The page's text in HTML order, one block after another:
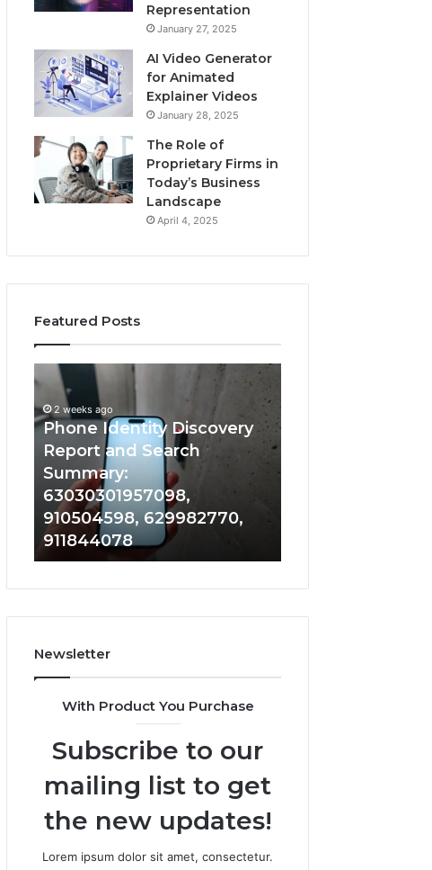
Representation
January 27, 2025
AI Video Generator
for Animated
Explainer Videos
January 28, 2025
The Role of
Proprietary Firms in
Today’s Business
Landscape
April 4, 2025
Featured Posts
Phone
Identity
Discovery
Report
and
Search
Summary:
63030301957098,
910504598,
629982770,
911844078
2 weeks ago
Phone Identity Discovery
Report and Search
Summary:
63030301957098,
910504598, 629982770,
911844078
Calls
With
722198923,
943413922,
&
Newsletter
With Product You Purchase
Subscribe to our
mailing list to get
the new updates!
Lorem ipsum dolor sit amet, consectetur.